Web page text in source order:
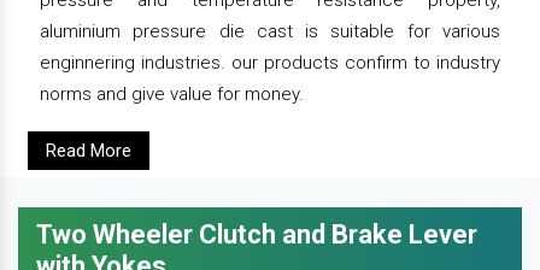
aluminium pressure die cast is suitable for various
enginnering industries. our products confirm to industry
norms and give value for money.
Read More
Two Wheeler Clutch and Brake Lever